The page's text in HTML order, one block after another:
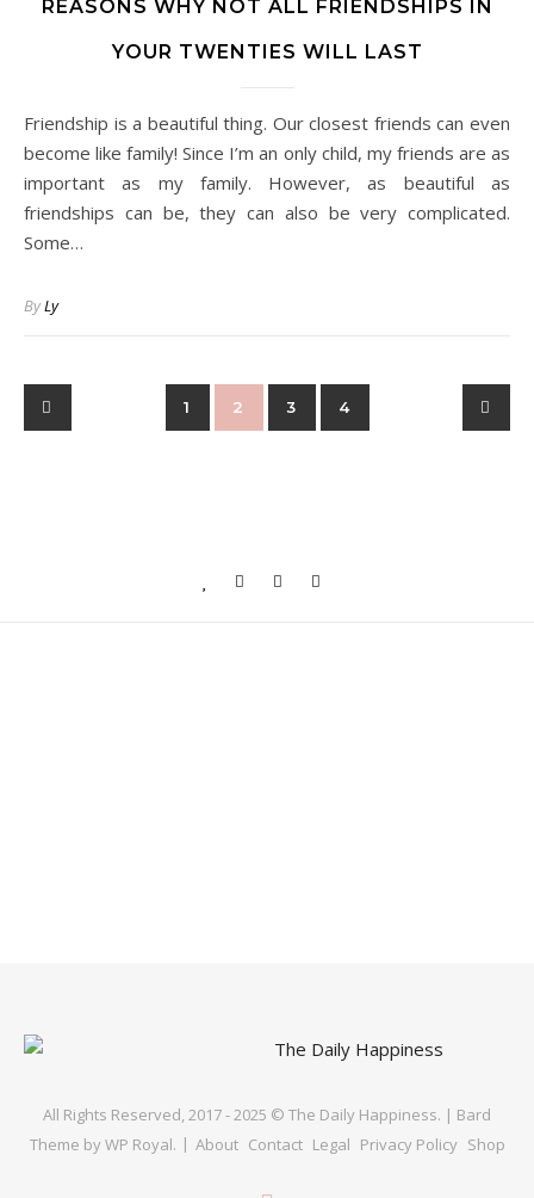
REASONS WHY NOT ALL FRIENDSHIPS IN
YOUR TWENTIES WILL LAST
Friendship is a beautiful thing. Our closest friends can even
become like family! Since I’m an only child, my friends are as
important as my family. However, as beautiful as
friendships can be, they can also be very complicated.
Some…
ByLy
1 2 3 4
All Rights Reserved, 2017 - 2025 © The Daily Happiness. | Bard
Theme byWP Royal. About Contact Legal Privacy Policy Shop